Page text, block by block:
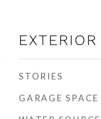
EXTERIOR
STORIES
GARAGE SPACE